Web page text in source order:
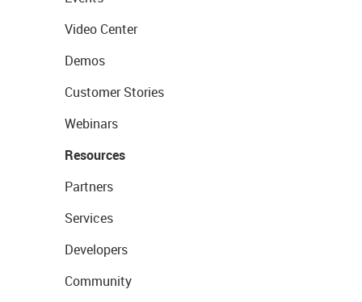
Video Center
Demos
Customer Stories
Webinars
Resources
Partners
Services
Developers
Community